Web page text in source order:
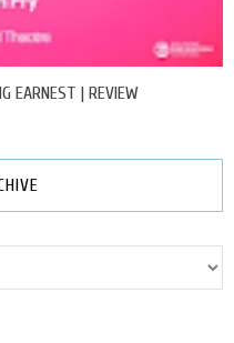
EARNEST | REVIEW